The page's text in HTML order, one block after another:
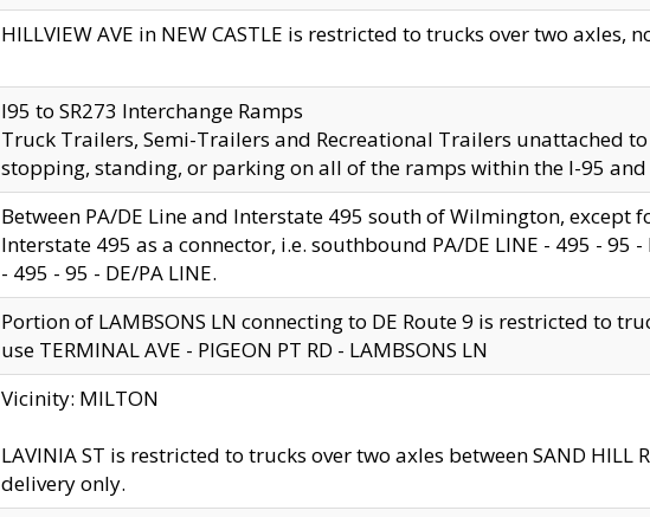
HILLVIEW AVE in NEW CASTLE is restricted to trucks over two axles,
I95 to SR273 Interchange Ramps
Truck Trailers, Semi-Trailers and Recreational Trailers unattached
stopping, standing, or parking on all of the ramps within the I-95 and
Between PA/DE Line and Interstate 495 south of Wilmington, except
Interstate 495 as a connector, i.e. southbound PA/DE LINE - 495 - 95
- 495 - 95 - DE/PA LINE.
Portion of LAMBSONS LN connecting to DE Route 9 is restricted to
use TERMINAL AVE - PIGEON PT RD - LAMBSONS LN
Vicinity: MILTON
LAVINIA ST is restricted to trucks over two axles between SAND HILL
delivery only.